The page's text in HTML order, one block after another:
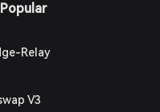
Relay
V3